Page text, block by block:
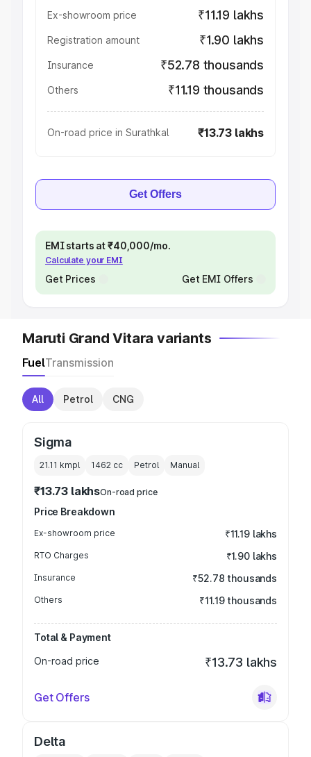
Ex-showroom price ₹11.19 lakhs
Registration amount ₹1.90 lakhs
Insurance ₹52.78 thousands
Others ₹11.19 thousands
On-road price in Surathkal ₹13.73 lakhs
Get Offers
EMI starts at ₹40,000/mo.
Calculate your EMI
Get Prices Get EMI Offers
Maruti Grand Vitara variants
FuelTransmission
All Petrol CNG
Sigma
21.11 kmpl 1462 cc Petrol Manual
₹13.73 lakhsOn-road price
Price Breakdown
Ex-showroom price ₹11.19 lakhs
RTO Charges ₹1.90 lakhs
Insurance ₹52.78 thousands
Others ₹11.19 thousands
Total & Payment
On-road price
₹13.73 lakhs
Get Offers
Delta